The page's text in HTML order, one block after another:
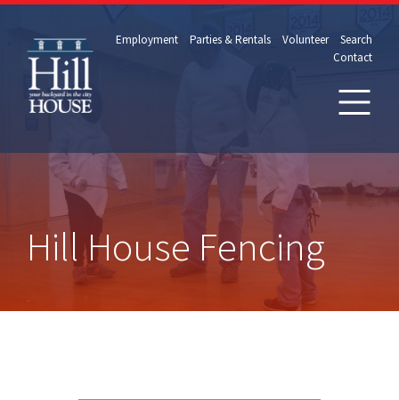
Employment Parties & Rentals Volunteer
Search
Contact
Hill House Fencing